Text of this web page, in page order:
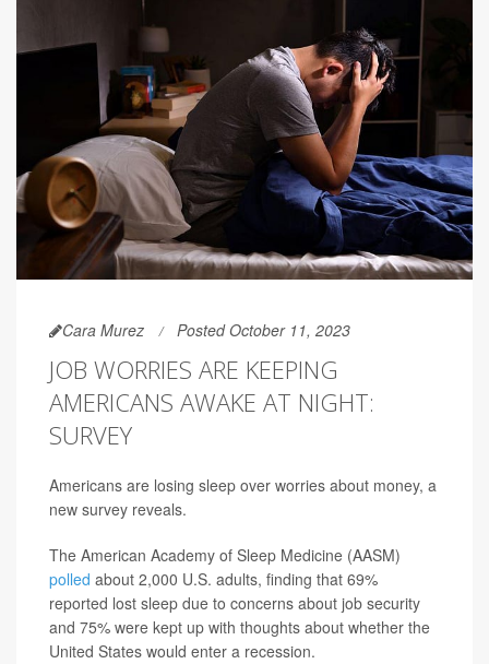
Cara Murez Posted October 11, 2023
JOB WORRIES ARE KEEPING
AMERICANS AWAKE AT NIGHT:
SURVEY
Americans are losing sleep over worries about money, a
new survey reveals.
The American Academy of Sleep Medicine (AASM)
polled about 2,000 U.S. adults, finding that 69%
reported lost sleep due to concerns about job security
and 75% were kept up with thoughts about whether the
United States would enter a recession.